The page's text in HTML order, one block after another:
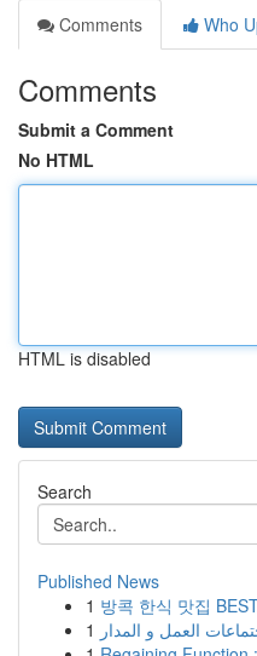
Comments
Who
Comments
Submit a Comment
No HTML
HTML is disabled
Search
Published News
1 방콕 한식 맛집
1